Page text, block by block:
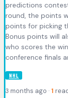
predictions
round, the points
points for picking
Bonus points will
who scores the
conference finals
NHL
3 months ago · 1